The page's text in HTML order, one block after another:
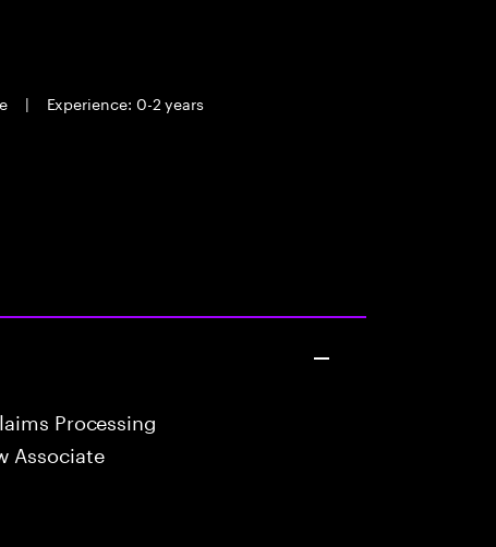
|
Experience: 0-2 years
Processing
Associate